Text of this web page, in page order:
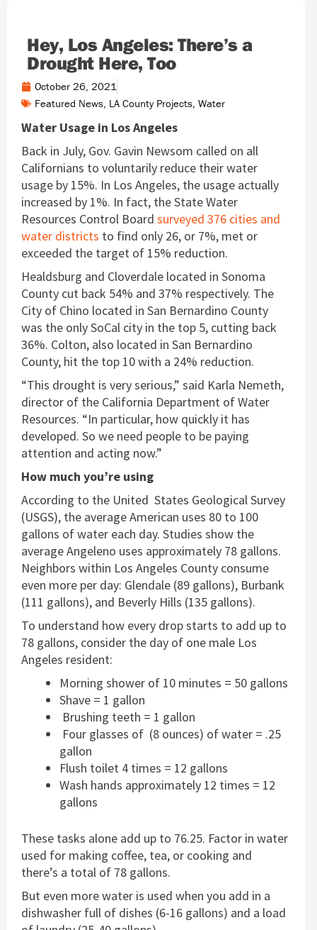
Hey, Los Angeles: There’s a
Drought Here, Too
October 26, 2021
Featured News, LA County Projects, Water
Water Usage in Los Angeles
Back in July, Gov. Gavin Newsom called on all
Californians to voluntarily reduce their water
usage by 15%. In Los Angeles, the usage actually
increased by 1%. In fact, the State Water
Resources Control Board surveyed 376 cities and
water districts to find only 26, or 7%, met or
exceeded the target of 15% reduction.
Healdsburg and Cloverdale located in Sonoma
County cut back 54% and 37% respectively. The
City of Chino located in San Bernardino County
was the only SoCal city in the top 5, cutting back
36%. Colton, also located in San Bernardino
County, hit the top 10 with a 24% reduction.
“This drought is very serious,” said Karla Nemeth,
director of the California Department of Water
Resources. “In particular, how quickly it has
developed. So we need people to be paying
attention and acting now.”
How much you’re using
According to the United States Geological Survey
(USGS), the average American uses 80 to 100
gallons of water each day. Studies show the
average Angeleno uses approximately 78 gallons.
Neighbors within Los Angeles County consume
even more per day: Glendale (89 gallons), Burbank
(111 gallons), and Beverly Hills (135 gallons).
To understand how every drop starts to add up to
78 gallons, consider the day of one male Los
Angeles resident:
Morning shower of 10 minutes = 50 gallons
Shave = 1 gallon
Brushing teeth = 1 gallon
Four glasses of (8 ounces) of water = .25
gallon
Flush toilet 4 times = 12 gallons
Wash hands approximately 12 times = 12
gallons
These tasks alone add up to 76.25. Factor in water
used for making coffee, tea, or cooking and
there’s a total of 78 gallons.
But even more water is used when you add in a
dishwasher full of dishes (6-16 gallons) and a load